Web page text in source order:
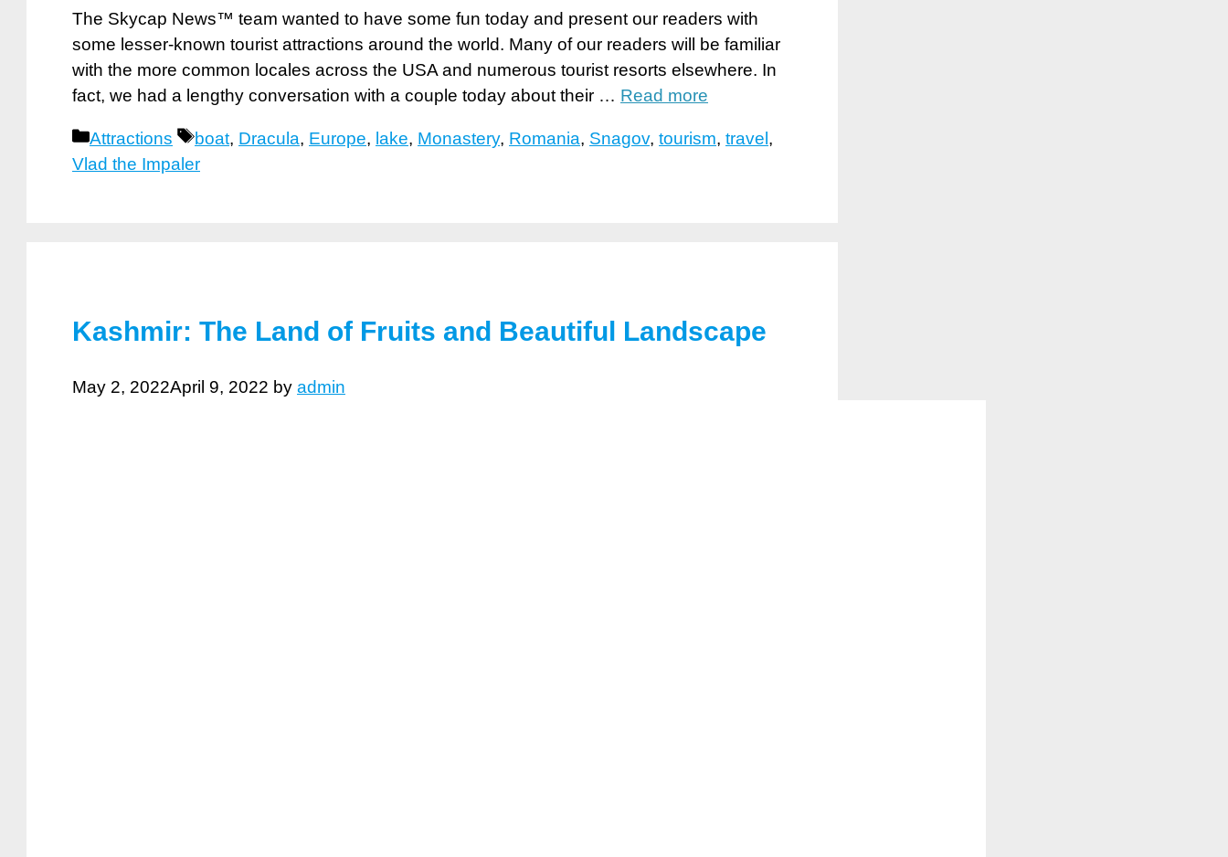
The Skycap News™ team wanted to have some fun today and present our readers with
some lesser-known tourist attractions around the world. Many of our readers will be familiar
with the more common locales across the USA and numerous tourist resorts elsewhere. In
fact, we had a lengthy conversation with a couple today about their … Read more
Categories
Attractions Tags
boat, Dracula, Europe, lake, Monastery, Romania, Snagov, tourism, travel ,
Vlad the Impaler
Kashmir: The Land of Fruits and Beautiful Landscape
May 2, 2022April 9, 2022 by admin